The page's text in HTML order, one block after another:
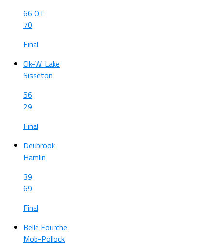
66 OT
70
Final
Clk-W. Lake
Sisseton
56
29
Final
Deubrook
Hamlin
39
69
Final
Belle Fourche
Mob-Pollock